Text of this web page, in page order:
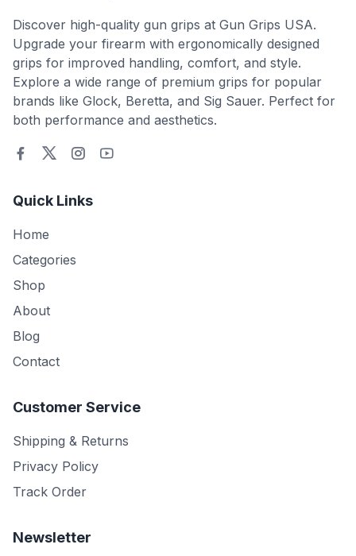
Discover high-quality gun grips at Gun Grips USA.
Upgrade your firearm with ergonomically designed
grips for improved handling, comfort, and style.
Explore a wide range of premium grips for popular
brands like Glock, Beretta, and Sig Sauer. Perfect for
both performance and aesthetics.
Quick Links
Home
Categories
Shop
About
Blog
Contact
Customer Service
Shipping & Returns
Privacy Policy
Track Order
Newsletter